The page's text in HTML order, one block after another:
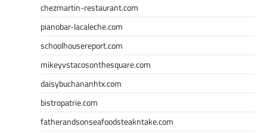
chezmartin-restaurant.com
pianobar-lacaleche.com
schoolhousereport.com
mikeyvstacosonthesquare.com
daisybuchananhtx.com
bistropatrie.com
fatherandsonseafoodsteakntake.com